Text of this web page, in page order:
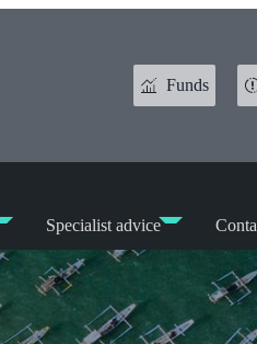
Funds
Specialist advice